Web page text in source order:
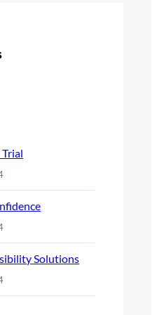
Solutions